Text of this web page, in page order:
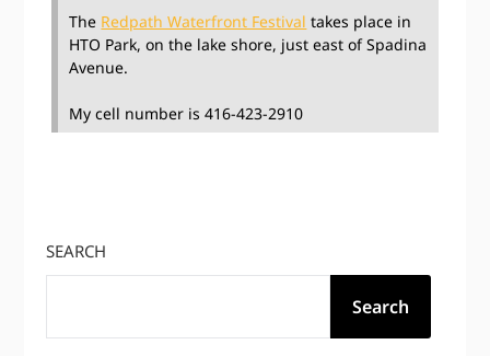
The Redpath Waterfront Festival takes place in
HTO Park, on the lake shore, just east of Spadina
Avenue.
My cell number is 416-423-2910
SEARCH
Search